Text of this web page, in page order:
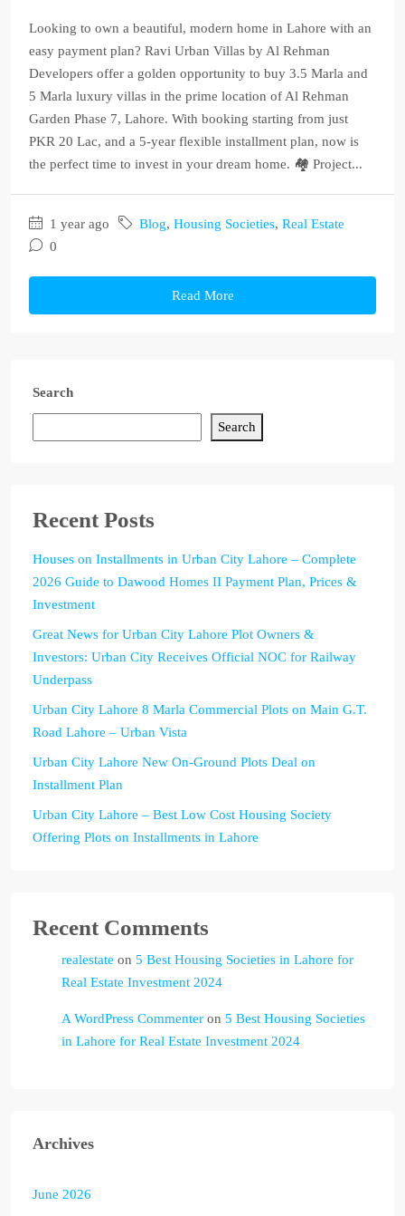
Looking to own a beautiful, modern home in Lahore with an
easy payment plan? Ravi Urban Villas by Al Rehman
Developers offer a golden opportunity to buy 3.5 Marla and
5 Marla luxury villas in the prime location of Al Rehman
Garden Phase 7, Lahore. With booking starting from just
PKR 20 Lac, and a 5-year flexible installment plan, now is
the perfect time to invest in your dream home. 🏘️ Project...
1 year ago Blog, Housing Societies, Real Estate
0
Read More
Search
Search
Recent Posts
Houses on Installments in Urban City Lahore – Complete
2026 Guide to Dawood Homes II Payment Plan, Prices &
Investment
Great News for Urban City Lahore Plot Owners &
Investors: Urban City Receives Official NOC for Railway
Underpass
Urban City Lahore 8 Marla Commercial Plots on Main G.T.
Road Lahore – Urban Vista
Urban City Lahore New On-Ground Plots Deal on
Installment Plan
Urban City Lahore – Best Low Cost Housing Society
Offering Plots on Installments in Lahore
Recent Comments
realestate on 5 Best Housing Societies in Lahore for
Real Estate Investment 2024
A WordPress Commenter on 5 Best Housing Societies
in Lahore for Real Estate Investment 2024
Archives
June 2026